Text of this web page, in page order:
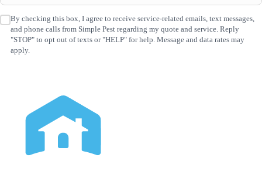
SMS
Consent (Required)
By checking this box, I agree to receive service-related emails, text messages,
and phone calls from Simple Pest regarding my quote and service. Reply
"STOP" to opt out of texts or "HELP" for help. Message and data rates may
apply.